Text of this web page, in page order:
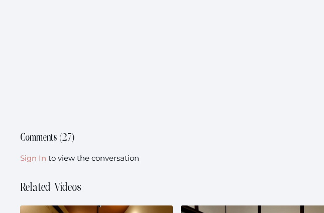
Comments (27)
Sign In to view the conversation
Related Videos